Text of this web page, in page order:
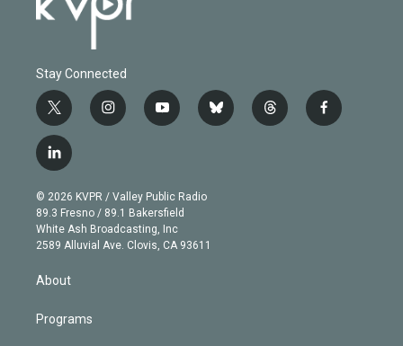
Stay Connected
t
w
i
t
e
r
i
n
g
r
a
m
y
o
b
e
b
l
t
h
f
a
l
i
n
k
e
d
© 2026 KVPR / Valley Public Radio
89.3 Fresno / 89.1 Bakersfield
White Ash Broadcasting, Inc
2589 Alluvial Ave. Clovis, CA 93611
About
Programs